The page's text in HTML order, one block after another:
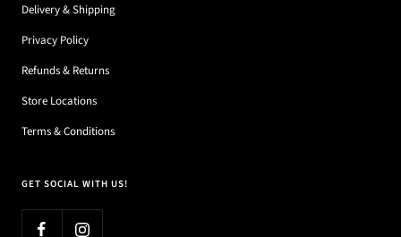
Delivery & Shipping
Privacy Policy
Refunds & Returns
Store Locations
Terms & Conditions
GET SOCIAL WITH US!